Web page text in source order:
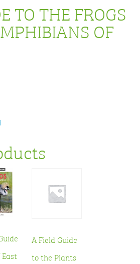
TO THE FROGS
OF
A Field Guide
to the Plants